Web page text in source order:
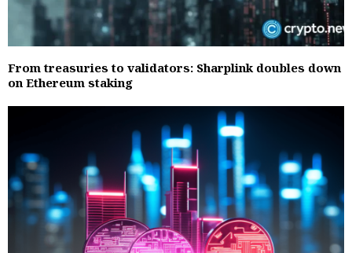
From treasuries to validators: Sharplink doubles down
on Ethereum staking